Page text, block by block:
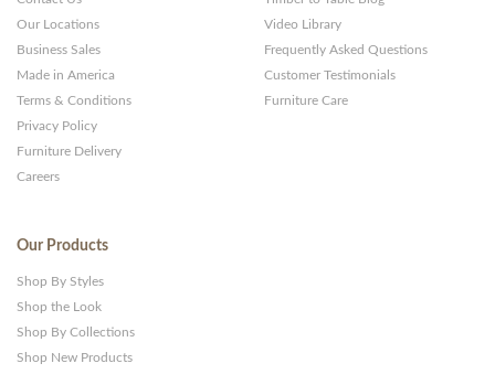
Our Locations
Business Sales
Made in America
Terms & Conditions
Privacy Policy
Furniture Delivery
Careers
Video Library
Frequently Asked Questions
Customer Testimonials
Furniture Care
Our Products
Shop By Styles
Shop the Look
Shop By Collections
Shop New Products